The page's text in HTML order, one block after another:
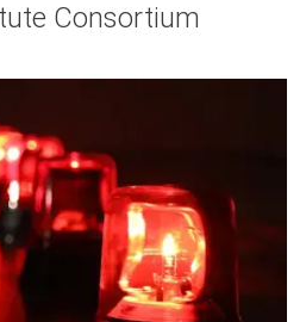
Consortium